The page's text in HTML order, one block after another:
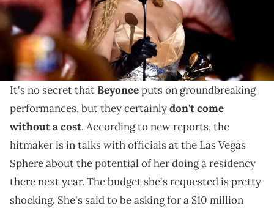
It's no secret that Beyonce puts on groundbreaking
performances, but they certainly don't come without
a cost.
It's no secret thatBeyonceputs on groundbreaking
performances, but they certainlydon't come
without a cost. According to new reports, the
hitmaker is in talks with officials at the Las Vegas
Sphere about the potential of her doing a residency
there next year. The budget she's requested is pretty
shocking. She's said to be asking for a $10 million